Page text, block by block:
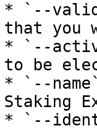
* `--
that you
* `--
to be
* `--
Staking
* `--